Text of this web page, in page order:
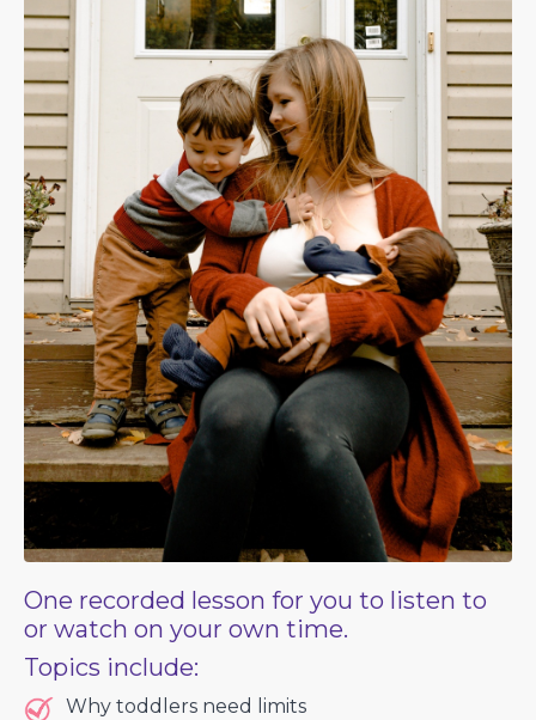
One recorded lesson for you to listen to
or watch on your own time.
Topics include:
Why toddlers need limits